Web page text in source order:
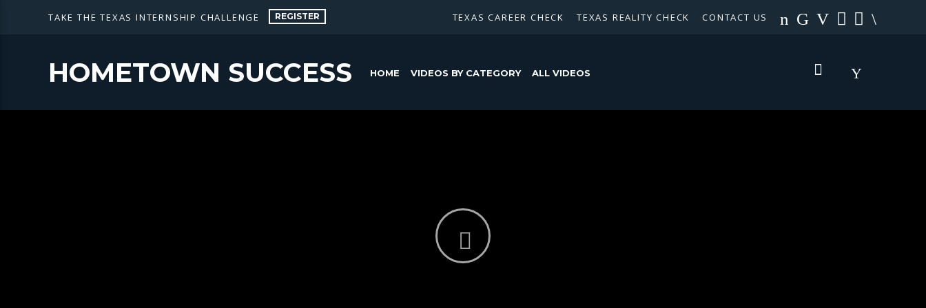
TAKE THE TEXAS INTERNSHIP CHALLENGE REGISTER CONTACT US
TEXAS REALITY CHECK
TEXAS CAREER CHECK
HOMETOWN SUCCESS HOME VIDEOS BY CATEGORY ALL VIDEOS